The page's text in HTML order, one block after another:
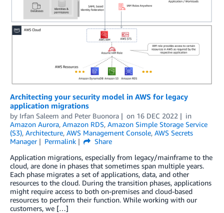
Architecting your security model in AWS for legacy
application migrations
by Irfan Saleem and Peter Buonora on 16 DEC 2022
in
Amazon Aurora, Amazon RDS, Amazon Simple Storage Service
(S3), Architecture, AWS Management Console, AWS Secrets
Manager
Permalink
Share
Application migrations, especially from legacy/mainframe to the
cloud, are done in phases that sometimes span multiple years.
Each phase migrates a set of applications, data, and other
resources to the cloud. During the transition phases, applications
might require access to both on-premises and cloud-based
resources to perform their function. While working with our
customers, we […]